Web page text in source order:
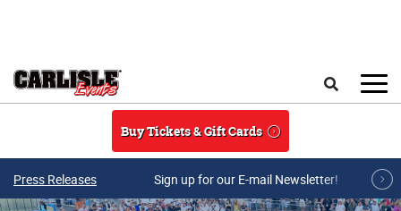
Buy Tickets & Gift Cards
Press Releases Sign up for our E-mail Newsletter!